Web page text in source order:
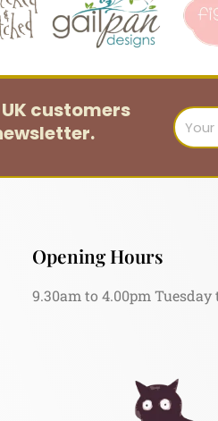
customers
Email
Opening Hours
9.30am to 4.00pm